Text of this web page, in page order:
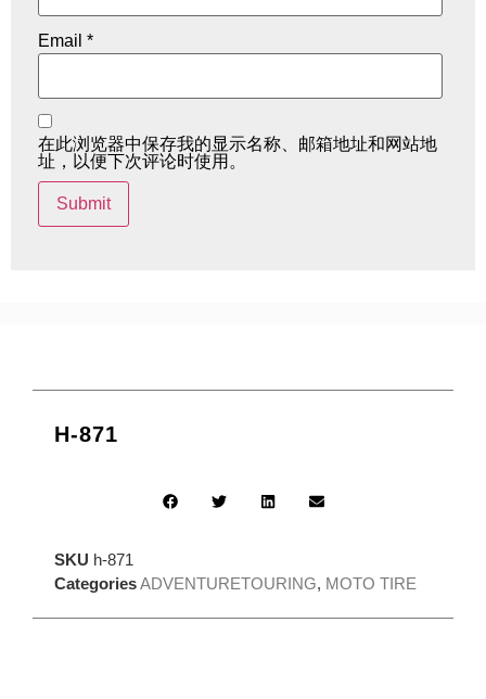
Email *
在此浏览器中保存我的显示名称、邮箱地址和网站地
址，以便下次评论时使用。
H-871
SKU h-871
CategoriesADVENTURETOURING, MOTO TIRE